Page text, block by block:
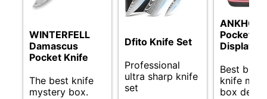
WINTERFELL
Damascus
Pocket Knife
The best knife
mystery box.
Dfito Knife Set
Professional
ultra sharp knife
set
ANKHOH
Pocket
Display
Best
knife
box deals.